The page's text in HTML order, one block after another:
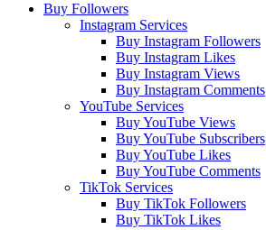
Buy Followers
Instagram Services
Buy Instagram Followers
Buy Instagram Likes
Buy Instagram Views
Buy Instagram Comments
YouTube Services
Buy YouTube Views
Buy YouTube Subscribers
Buy YouTube Likes
Buy YouTube Comments
TikTok Services
Buy TikTok Followers
Buy TikTok Likes